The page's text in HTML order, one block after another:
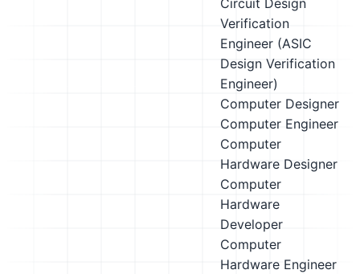
Circuit Design
Verification
Engineer (ASIC
Design Verification
Engineer)
Computer Designer
Computer Engineer
Computer
Hardware Designer
Computer
Hardware
Developer
Computer
Hardware Engineer